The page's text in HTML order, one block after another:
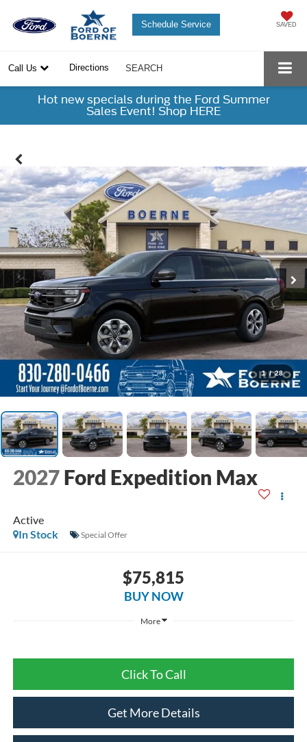
SAVED
Schedule Service
Call Us Directions SEARCH
Hot new specials during the Ford Summer
Sales Event! Shop HERE
1 / 28
2027 Ford Expedition Max
Active
In Stock
Special Offer
$75,815
BUY NOW
More
Click To Call
Get More Details